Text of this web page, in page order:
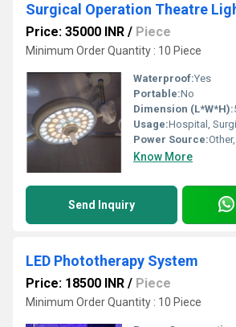
Surgical Operation Theatre
Price: 35000 INR / Piece
Minimum Order Quantity : 10 Piece
Waterproof:Yes
Portable:No
Dimension (L*W*H):
Usage:Hospital,
Power Source:
Know More
Send Inquiry
LED Phototherapy System
Price: 18500 INR / Piece
Minimum Order Quantity : 10 Piece